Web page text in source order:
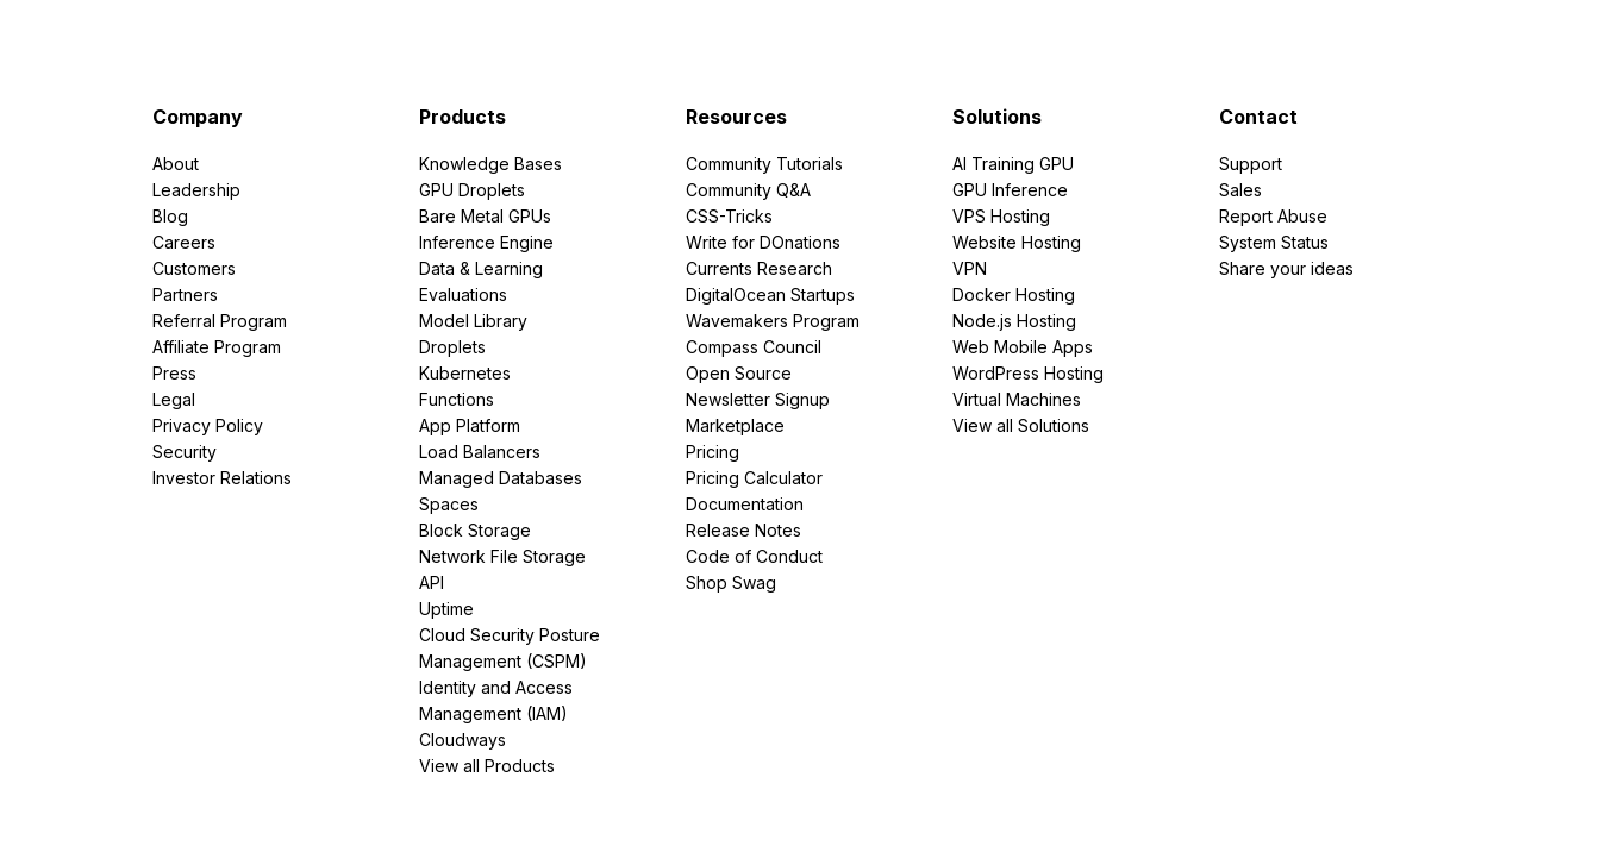
Company
About
Leadership
Blog
Careers
Customers
Partners
Referral Program
Affiliate Program
Press
Legal
Privacy Policy
Security
Investor Relations
Products
Knowledge Bases
GPU Droplets
Bare Metal GPUs
Inference Engine
Data & Learning
Evaluations
Model Library
Droplets
Kubernetes
Functions
App Platform
Load Balancers
Managed Databases
Spaces
Block Storage
Network File Storage
API
Uptime
Cloud Security Posture
Management (CSPM)
Identity and Access
Management (IAM)
Cloudways
View all Products
Resources
Community Tutorials
Community Q&A
CSS-Tricks
Write for DOnations
Currents Research
DigitalOcean Startups
Wavemakers Program
Compass Council
Open Source
Newsletter Signup
Marketplace
Pricing
Pricing Calculator
Documentation
Release Notes
Code of Conduct
Shop Swag
Solutions
AI Training GPU
GPU Inference
VPS Hosting
Website Hosting
VPN
Docker Hosting
Node.js Hosting
Web Mobile Apps
WordPress Hosting
Virtual Machines
View all Solutions
Contact
Support
Sales
Report Abuse
System Status
Share your ideas